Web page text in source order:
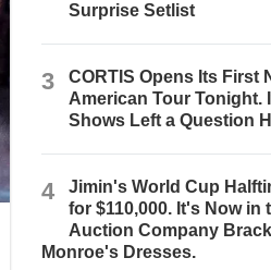
Surprise Setlist
3
CORTIS Opens Its First
American Tour Tonight.
Shows Left a Question
4
Jimin's World Cup
for $110,000. It's Now in
Auction Company
Monroe's Dresses.